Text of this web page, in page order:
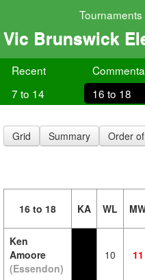
Tournaments
Vic Brunswick
Recent
7 to 14
16 to 18
Grid Summary Order
16 to 18 KA WL
Ken
Amoore
(Essendon)
10 11